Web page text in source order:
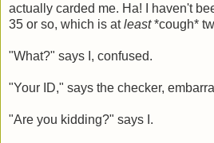
actually carded me. Ha! I haven't
35 or so, which is atleast*cough*
"What?" says I, confused.
"Your ID," says the checker,
"Are you kidding?" says I.